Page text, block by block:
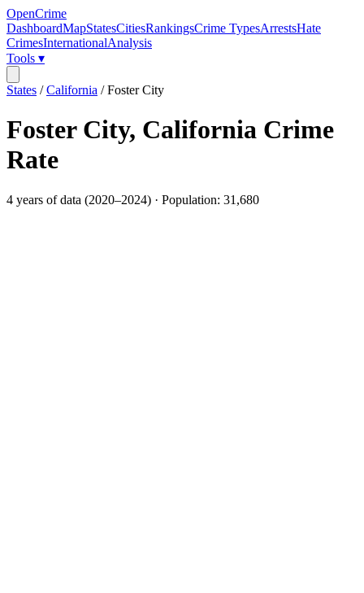
OpenCrime
DashboardMapStatesCitiesRankingsCrime TypesArrestsHate
CrimesInternationalAnalysis
Tools ▾
States /California /Foster City
Foster City, California Crime
Rate
4 years of data (2020–2024) · Population: 31,680